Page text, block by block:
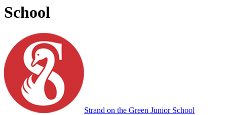
School
Strand on the Green Junior School